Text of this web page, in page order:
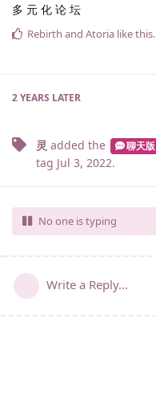
多 元 化 论 坛
Rebirth and Atoria like this.
2 YEARS LATER
灵 added the 聊天版
tag Jul 3, 2022.
No one is typing
Write a Reply...